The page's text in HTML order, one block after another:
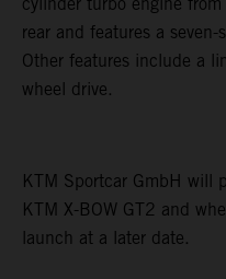
rear and features a
Other features include a
wheel drive.
KTM Sportcar GmbH will
KTM X-BOW GT2 and
launch at a later date.